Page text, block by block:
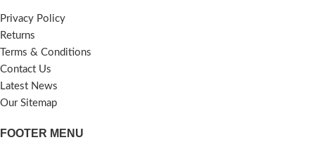
Privacy Policy
Returns
Terms & Conditions
Contact Us
Latest News
Our Sitemap
FOOTER MENU